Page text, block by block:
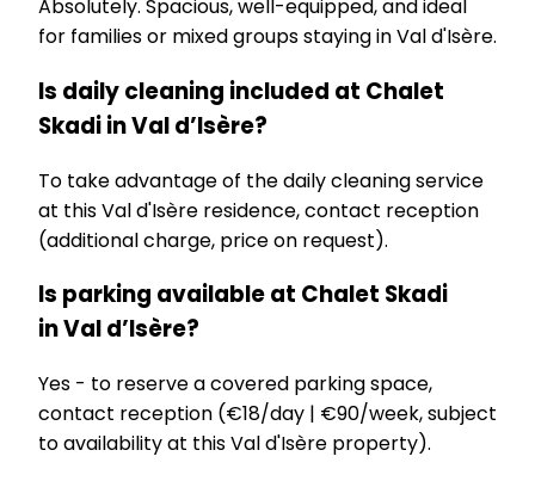
Absolutely. Spacious, well-equipped, and ideal
for families or mixed groups staying in Val d'Isère.
Is daily cleaning included at Chalet
Skadi in Val d’Isère?
To take advantage of the daily cleaning service
at this Val d'Isère residence, contact reception
(additional charge, price on request).
Is parking available at Chalet Skadi
in Val d’Isère?
Yes - to reserve a covered parking space,
contact reception (€18/day | €90/week, subject
to availability at this Val d'Isère property).